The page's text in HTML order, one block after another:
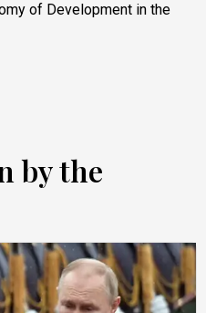
of Development in the
by the